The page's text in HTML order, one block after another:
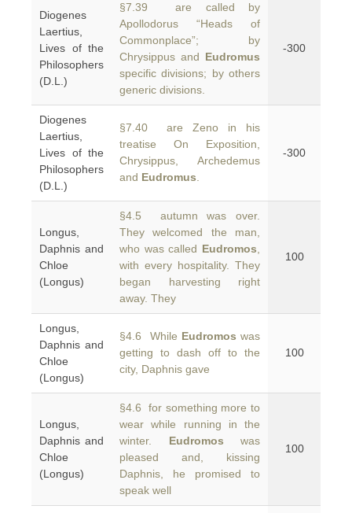
Diogenes
Laertius,
Lives of the
Philosophers
(D.L.)
§7.39 are called by
Apollodorus “Heads of
Commonplace”; by
Chrysippus and Eudromus
specific divisions; by others
generic divisions.
-300
Diogenes
Laertius,
Lives of the
Philosophers
(D.L.)
§7.40 are Zeno in his
treatise On Exposition,
Chrysippus, Archedemus
and Eudromus
-300
Longus,
Daphnis and
Chloe
(Longus)
§4.5 autumn was over.
They welcomed the man,
who was called Eudromos
with every hospitality. They
began harvesting right
away. They
100
Longus,
Daphnis and
Chloe
(Longus)
§4.6 While Eudromos was
getting to dash off to the
city, Daphnis gave
100
Longus,
Daphnis and
Chloe
(Longus)
§4.6 for something more to
wear while running in the
winter. Eudromos was
pleased and, kissing
Daphnis, he promised to
speak well
100